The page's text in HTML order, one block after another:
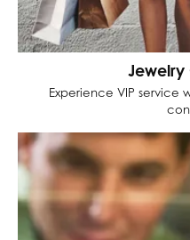
Experience VIP service